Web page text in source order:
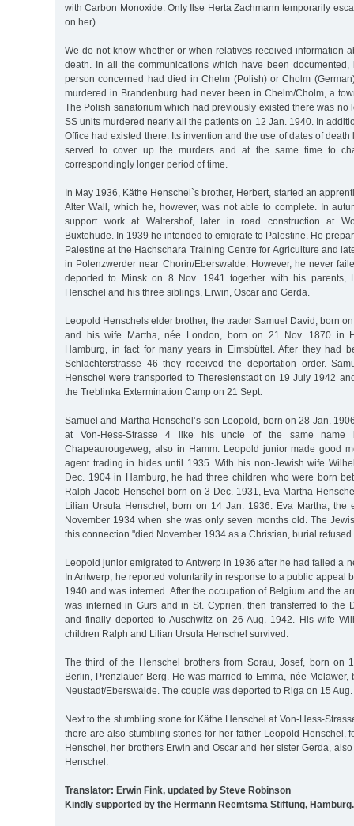
with Carbon Monoxide. Only Ilse Herta Zachmann temporarily
on her).
We do not know whether or when relatives received information
death. In all the communications which have been
person concerned had died in Chelm (Polish) or Cholm
murdered in Brandenburg had never been in Chelm/Cholm, a
The Polish sanatorium which had previously existed there was no
SS units murdered nearly all the patients on 12 Jan. 1940. In
Office had existed there. Its invention and the use of dates of
served to cover up the murders and at the same time to
correspondingly longer period of time.
In May 1936, Käthe Henschel`s brother, Herbert, started an
Alter Wall, which he, however, was not able to complete. In
support work at Waltershof, later in road construction at
Buxtehude. In 1939 he intended to emigrate to Palestine. He
Palestine at the Hachschara Training Centre for Agriculture and
in Polenzwerder near Chorin/Eberswalde. However, he never
deported to Minsk on 8 Nov. 1941 together with his parents,
Henschel and his three siblings, Erwin, Oscar and Gerda.
Leopold Henschels elder brother, the trader Samuel David, born
and his wife Martha, née London, born on 21 Nov. 1870 in
Hamburg, in fact for many years in Eimsbüttel. After they had
Schlachterstrasse 46 they received the deportation order.
Henschel were transported to Theresienstadt on 19 July 1942
the Treblinka Extermination Camp on 21 Sept.
Samuel and Martha Henschel’s son Leopold, born on 28 Jan.
at Von-Hess-Strasse 4 like his uncle of the same name
Chapeaurougeweg, also in Hamm. Leopold junior made good
agent trading in hides until 1935. With his non-Jewish wife
Dec. 1904 in Hamburg, he had three children who were born
Ralph Jacob Henschel born on 3 Dec. 1931, Eva Martha
Lilian Ursula Henschel, born on 14 Jan. 1936. Eva Martha, the
November 1934 when she was only seven months old. The
this connection "died November 1934 as a Christian, burial refused
Leopold junior emigrated to Antwerp in 1936 after he had failed a
In Antwerp, he reported voluntarily in response to a public appeal
1940 and was interned. After the occupation of Belgium and the
was interned in Gurs and in St. Cyprien, then transferred to the
and finally deported to Auschwitz on 26 Aug. 1942. His wife
children Ralph and Lilian Ursula Henschel survived.
The third of the Henschel brothers from Sorau, Josef, born on
Berlin, Prenzlauer Berg. He was married to Emma, née
Neustadt/Eberswalde. The couple was deported to Riga on 15
Next to the stumbling stone for Käthe Henschel at Von-Hess-
there are also stumbling stones for her father Leopold Henschel,
Henschel, her brothers Erwin and Oscar and her sister Gerda,
Henschel.
Translator: Erwin Fink, updated by Steve Robinson
Kindly supported by the Hermann Reemtsma Stiftung, Hamburg.